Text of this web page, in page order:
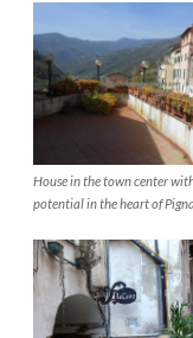
House in the town center
potential in the heart of